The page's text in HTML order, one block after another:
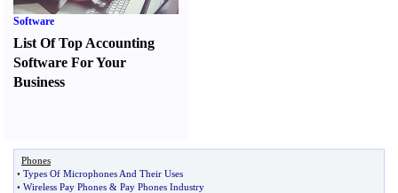
Software
List Of Top Accounting
Software For Your
Business
Phones
• Types Of Microphones And Their Uses
• Wireless Pay Phones & Pay Phones Industry